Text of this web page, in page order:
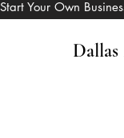
Start Your Own
Dallas